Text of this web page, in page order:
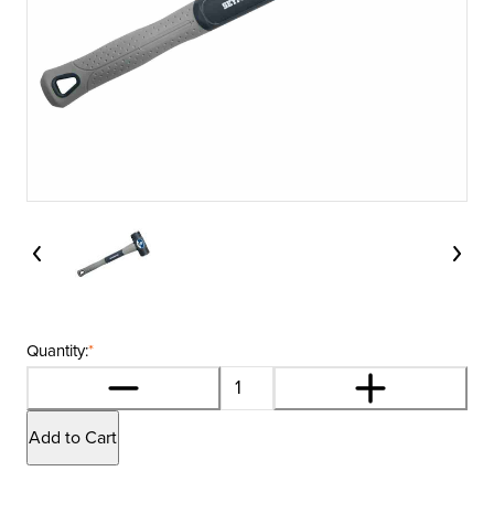
*
Quantity:
Add to Cart